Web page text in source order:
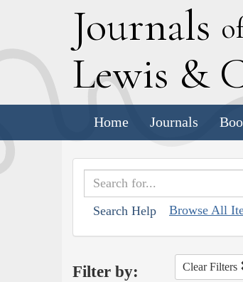
Journals
Lewis &
Home Journals
Search Help Browse All
Filter by: Clear Filters